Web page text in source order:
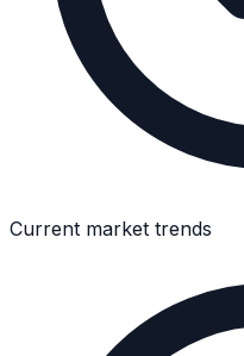
Current market trends